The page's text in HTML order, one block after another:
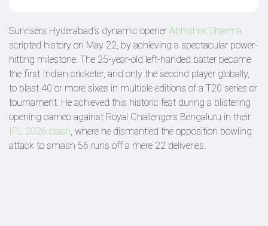
Sunrisers Hyderabad's dynamic opener Abhishek Sharma
scripted history on May 22, by achieving a spectacular power-
hitting milestone. The 25-year-old left-handed batter became
the first Indian cricketer, and only the second player globally,
to blast 40 or more sixes in multiple editions of a T20 series or
tournament. He achieved this historic feat during a blistering
opening cameo against Royal Challengers Bengaluru in their
IPL 2026 clash, where he dismantled the opposition bowling
attack to smash 56 runs off a mere 22 deliveries.